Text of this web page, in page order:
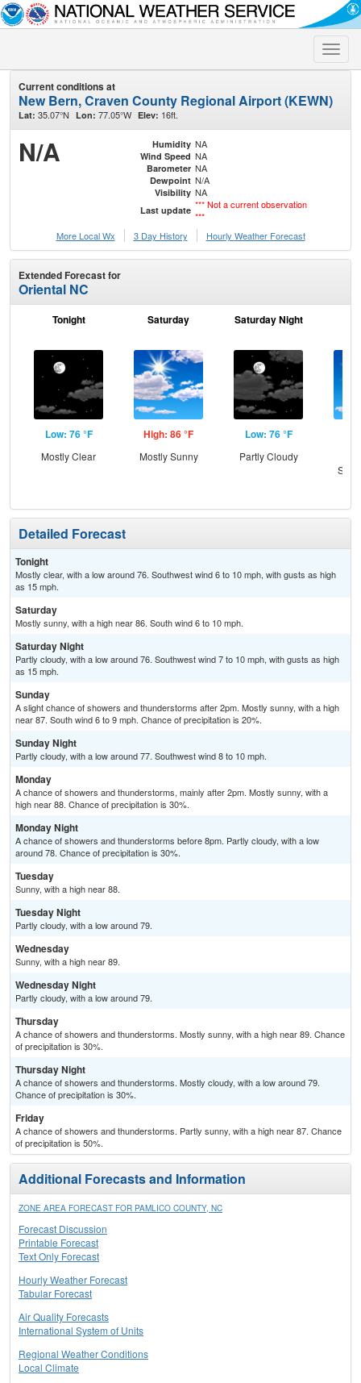
Toggle
Current conditions at
New Bern, Craven County Regional Airport (KEWN)
Lat: 35.07°N Lon: 77.05°W Elev: 16ft.
N/A Humidity NA
Wind Speed NA
Barometer NA
Dewpoint N/A
Visibility NA
Last update *** Not a current observation
***
More Local Wx
3 Day History Hourly Weather Forecast
Extended Forecast for
Oriental NC
Tonight
Low: 76 °F
Mostly Clear
Saturday
High: 86 °F
Mostly Sunny
Saturday Night
Low: 76 °F
Partly Cloudy
Detailed Forecast
Tonight
Mostly clear, with a low around 76. Southwest wind 6 to 10 mph, with gusts as high
as 15 mph.
Saturday
Mostly sunny, with a high near 86. South wind 6 to 10 mph.
Saturday Night
Partly cloudy, with a low around 76. Southwest wind 7 to 10 mph, with gusts as high
as 15 mph.
Sunday
A slight chance of showers and thunderstorms after 2pm. Mostly sunny, with a high
near 87. South wind 6 to 9 mph. Chance of precipitation is 20%.
Sunday Night
Partly cloudy, with a low around 77. Southwest wind 8 to 10 mph.
Monday
A chance of showers and thunderstorms, mainly after 2pm. Mostly sunny, with a
high near 88. Chance of precipitation is 30%.
Monday Night
A chance of showers and thunderstorms before 8pm. Partly cloudy, with a low
around 78. Chance of precipitation is 30%.
Tuesday
Sunny, with a high near 88.
Tuesday Night
Partly cloudy, with a low around 79.
Wednesday
Sunny, with a high near 89.
Wednesday Night
Partly cloudy, with a low around 79.
Thursday
A chance of showers and thunderstorms. Mostly sunny, with a high near 89. Chance
of precipitation is 30%.
Thursday Night
A chance of showers and thunderstorms. Mostly cloudy, with a low around 79.
Chance of precipitation is 30%.
Friday
A chance of showers and thunderstorms. Partly sunny, with a high near 87. Chance
of precipitation is 50%.
Additional Forecasts and Information
ZONE AREA FORECAST FOR PAMLICO COUNTY, NC
Forecast Discussion
Printable Forecast
Text Only Forecast
Hourly Weather Forecast
Tabular Forecast
Air Quality Forecasts
International System of Units
Regional Weather Conditions
Local Climate